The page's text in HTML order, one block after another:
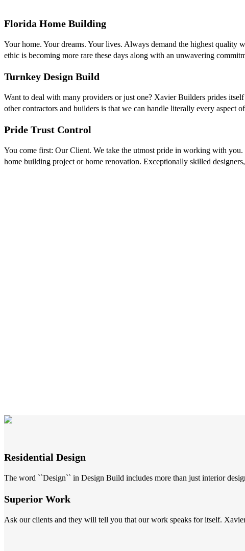
Florida Home Building
Your home. Your dreams. Your lives. Always demand the highest
ethic is becoming more rare these days along with an unwavering
Turnkey Design Build
Want to deal with many providers or just one? Xavier Builders prides
other contractors and builders is that we can handle literally every
Pride Trust Control
You come first: Our Client. We take the utmost pride in working with
home building project or home renovation. Exceptionally skilled
Residential Design
The word ``Design`` in Design Build includes more than just interior
Superior Work
Ask our clients and they will tell you that our work speaks for itself.